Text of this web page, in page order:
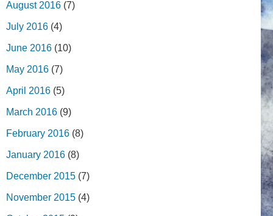
August 2016 (7)
July 2016 (4)
June 2016 (10)
May 2016 (7)
April 2016 (5)
March 2016 (9)
February 2016 (8)
January 2016 (8)
December 2015 (7)
November 2015 (4)